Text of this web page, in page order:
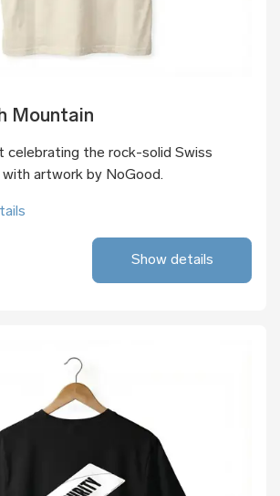
Mountain
celebrating the rock-solid Swiss
artwork by NoGood.
Show details